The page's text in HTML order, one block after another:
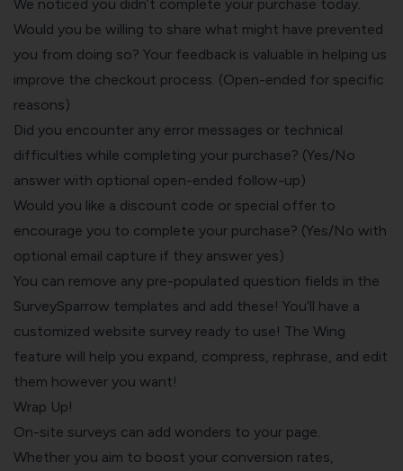
We noticed you didn’t complete your purchase today.
Would you be willing to share what might have prevented
you from doing so? Your feedback is valuable in helping us
improve the checkout process. (Open-ended for specific
reasons)
Did you encounter any error messages or technical
difficulties while completing your purchase? (Yes/No
answer with optional open-ended follow-up)
Would you like a discount code or special offer to
encourage you to complete your purchase? (Yes/No with
optional email capture if they answer yes)
You can remove any pre-populated question fields in the
SurveySparrow templates and add these! You’ll have a
customized website survey ready to use! The Wing
feature will help you expand, compress, rephrase, and edit
them however you want!
Wrap Up!
On-site surveys can add wonders to your page.
Whether you aim to boost your conversion rates,